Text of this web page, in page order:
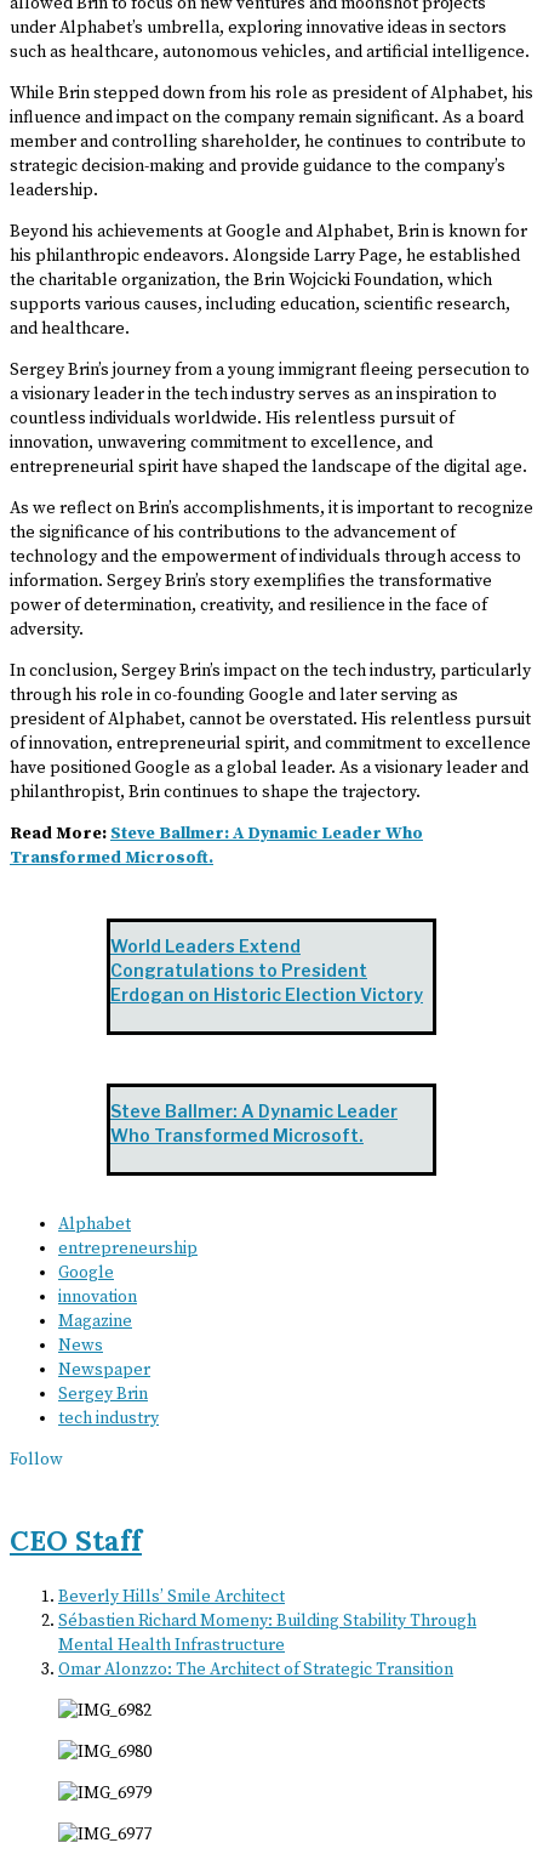
under Alphabet’s umbrella, exploring innovative ideas in sectors
such as healthcare, autonomous vehicles, and artificial intelligence.
While Brin stepped down from his role as president of Alphabet, his
influence and impact on the company remain significant. As a board
member and controlling shareholder, he continues to contribute to
strategic decision-making and provide guidance to the company’s
leadership.
Beyond his achievements at Google and Alphabet, Brin is known for
his philanthropic endeavors. Alongside Larry Page, he established
the charitable organization, the Brin Wojcicki Foundation, which
supports various causes, including education, scientific research,
and healthcare.
Sergey Brin’s journey from a young immigrant fleeing persecution to
a visionary leader in the tech industry serves as an inspiration to
countless individuals worldwide. His relentless pursuit of
innovation, unwavering commitment to excellence, and
entrepreneurial spirit have shaped the landscape of the digital age.
As we reflect on Brin’s accomplishments, it is important to recognize
the significance of his contributions to the advancement of
technology and the empowerment of individuals through access to
information. Sergey Brin’s story exemplifies the transformative
power of determination, creativity, and resilience in the face of
adversity.
In conclusion, Sergey Brin’s impact on the tech industry, particularly
through his role in co-founding Google and later serving as
president of Alphabet, cannot be overstated. His relentless pursuit
of innovation, entrepreneurial spirit, and commitment to excellence
have positioned Google as a global leader. As a visionary leader and
philanthropist, Brin continues to shape the trajectory.
Read More: Steve Ballmer: A Dynamic Leader Who
Transformed Microsoft.
World Leaders Extend
Congratulations to President
Erdogan on Historic Election Victory
Steve Ballmer: A Dynamic Leader
Who Transformed Microsoft.
Alphabet
entrepreneurship
Google
innovation
Magazine
News
Newspaper
Sergey Brin
tech industry
Follow
CEO Staff
Beverly Hills’ Smile Architect
Sébastien Richard Momeny: Building Stability Through
Mental Health Infrastructure
Omar Alonzzo: The Architect of Strategic Transition